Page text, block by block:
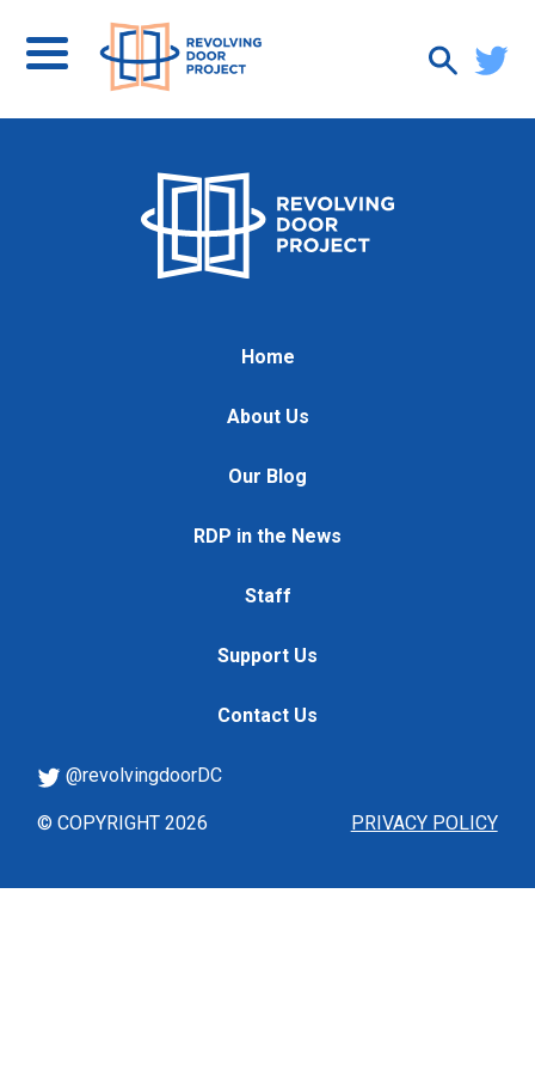
Home
About Us
Our Blog
RDP in the News
Staff
Support Us
Contact Us
PRIVACY POLICY
@revolvingdoorDC
© COPYRIGHT 2026